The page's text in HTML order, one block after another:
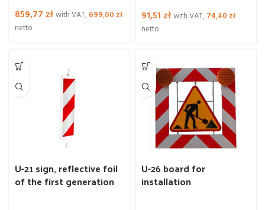
859,77 złwith VAT,699,00 zł
netto
91,51 złwith VAT,74,40 zł
netto
U-21 sign, reflective foil
of the first generation
U-26 board for
installation